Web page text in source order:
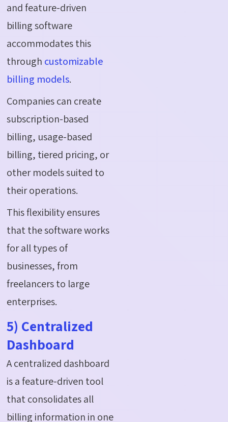
and feature-driven
billing software
accommodates this
through customizable
billing models.
Companies can create
subscription-based
billing, usage-based
billing, tiered pricing, or
other models suited to
their operations.
This flexibility ensures
that the software works
for all types of
businesses, from
freelancers to large
enterprises.
5) Centralized
Dashboard
A centralized dashboard
is a feature-driven tool
that consolidates all
billing information in one